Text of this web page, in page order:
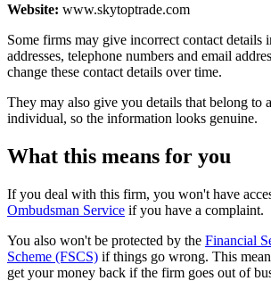
Website: www.skytoptrade.com
Some firms may give incorrect contact details
addresses, telephone numbers and email
change these contact details over time.
They may also give you details that belong to
individual, so the information looks genuine.
What this means for you
If you deal with this firm, you won't have
Ombudsman Service if you have a complaint.
You also won't be protected by the Financial
Scheme (FSCS) if things go wrong. This
get your money back if the firm goes out of